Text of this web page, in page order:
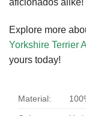
aficionados alike!
Explore more
Yorkshire Terrier
yours today!
Material: